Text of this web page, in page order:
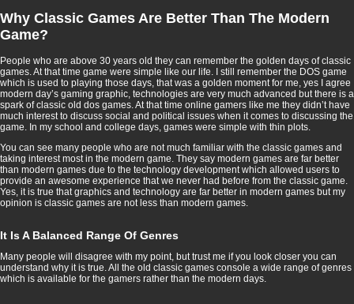
Why Classic Games Are Better Than The Modern
Game?
People who are above 30 years old they can remember the golden days of classic
games. At that time game were simple like our life. I still remember the DOS game
which is used to playing those days, that was a golden moment for me, yes I agree
modern day’s gaming graphic, technologies are very much advanced but there is a
spark of classic old dos games. At that time online gamers like me they didn’t have
much interest to discuss social and political issues when it comes to discussing the
game. In my school and college days, games were simple with thin plots.
You can see many people who are not much familiar with the classic games and
taking interest most in the modern game. They say modern games are far better
than modern games due to the technology development which allowed users to
provide an awesome experience that we never had before from the classic game.
Yes, it is true that graphics and technology are far better in modern games but my
opinion is classic games are not less than modern games.
It Is A Balanced Range Of Genres
Many people will disagree with my point, but trust me if you look closer you can
understand why it is true. All the old classic games console a wide range of genres
which is available for the gamers rather than the modern days.